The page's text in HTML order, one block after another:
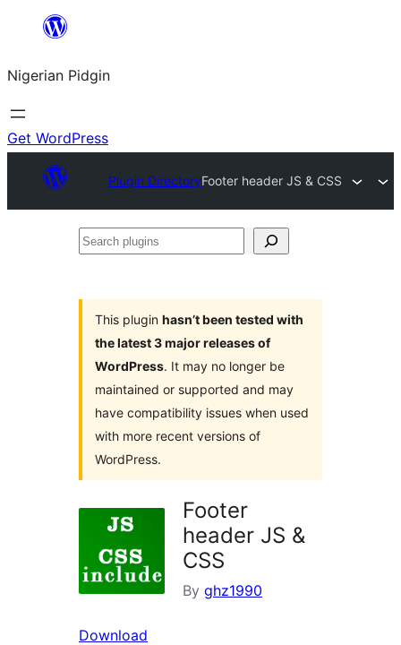
content
Nigerian Pidgin
Get WordPress
Plugin DirectoryFooter header JS & CSS
Search
This plugin hasn’t been tested with
the latest 3 major releases of
WordPress. It may no longer be
maintained or supported and may
have compatibility issues when used
with more recent versions of
WordPress.
Footer
header JS &
CSS
By ghz1990
Download